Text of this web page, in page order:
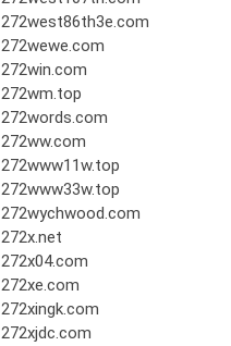
272west86th3e.com
272wewe.com
272win.com
272wm.top
272words.com
272ww.com
272www11w.top
272www33w.top
272wychwood.com
272x.net
272x04.com
272xe.com
272xingk.com
272xjdc.com